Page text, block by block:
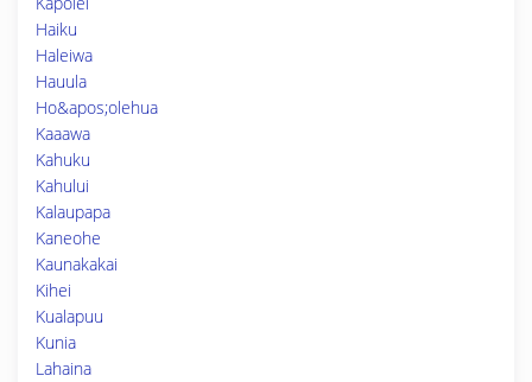
Haiku
Haleiwa
Hauula
Ho&apos;olehua
Kaaawa
Kahuku
Kahului
Kalaupapa
Kaneohe
Kaunakakai
Kihei
Kualapuu
Kunia
Lahaina